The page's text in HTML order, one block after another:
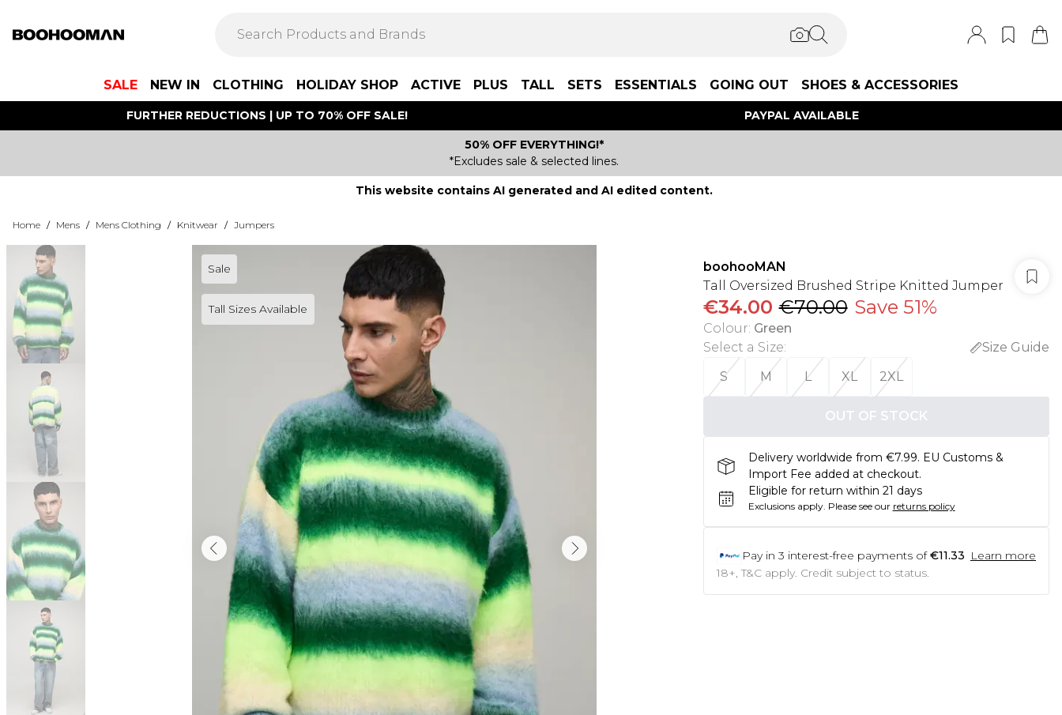
SALE NEW IN CLOTHING HOLIDAY SHOP ACTIVE PLUS TALL SETS ESSENTIALS GOING OUT SHOES & ACCESSORIES
FURTHER REDUCTIONS | UP TO 70% OFF SALE! PAYPAL AVAILABLE
50% OFF EVERYTHING!*
*Excludes sale & selected lines.
This website contains AI generated and AI edited content.
Home / Mens / Mens Clothing / Knitwear / Jumpers
Sale
Tall Sizes Available
boohooMAN
Tall Oversized Brushed Stripe Knitted Jumper
€34.00 €70.00 Save 51%
Colour: Green
Select a Size:
Size Guide
S
M L XL 2XL
OUT OF STOCK
Delivery worldwide from €7.99. EU Customs &
Import Fee added at checkout.
Eligible for return within 21 days
Exclusions apply. Please see our returns policy
Pay in 3 interest-free payments of €11.33 Learn more
18+, T&C apply. Credit subject to status.